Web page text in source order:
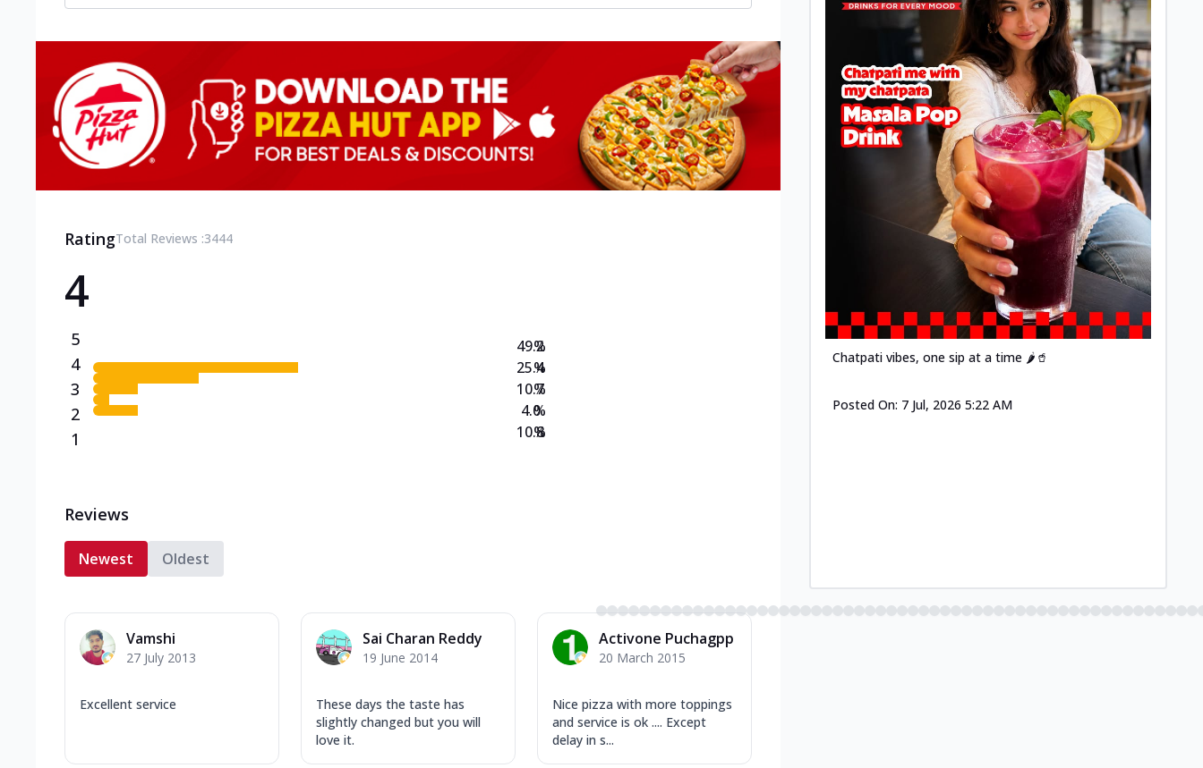
RatingTotal Reviews :3444
4
5
4
3
2
1
49.2
25.4
10.7
4.0
10.8
%
%
%
%
%
Reviews
Newest Oldest
Vamshi
27 July 2013
Excellent service
Sai Charan Reddy
19 June 2014
These days the taste has
slightly changed but you will
love it.
Activone Puchagpp
20 March 2015
Nice pizza with more toppings
and service is ok .... Except
delay in s...
Chatpati vibes, one sip at a time 🌶️🥤
Posted On: 7 Jul, 2026 5:22 AM